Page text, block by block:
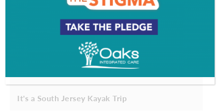
PROFILES
It's a South Jersey Kayak Trip